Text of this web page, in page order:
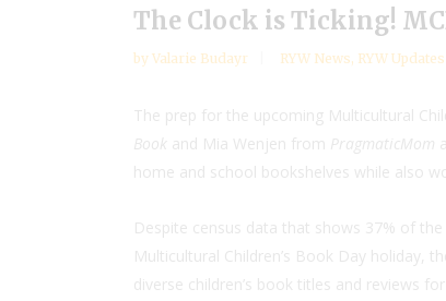
The Clock is Ticking!
by Valarie Budayr RYW News, RYW Updates
The prep for the upcoming Multicultural
Book and Mia Wenjen from PragmaticMom
home and school bookshelves while also
Despite census data that shows 37% of
Multicultural Children’s Book Day holiday,
diverse children’s book titles and reviews